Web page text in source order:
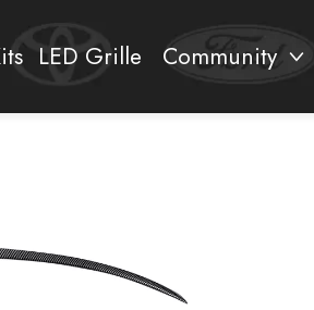
LED Grille Community